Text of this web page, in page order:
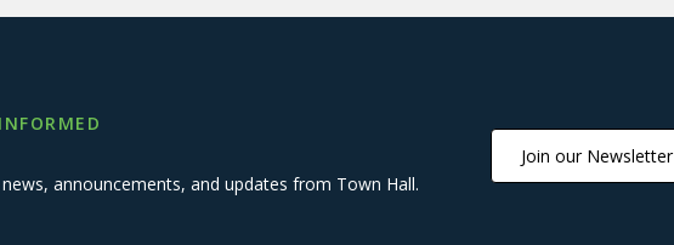
announcements, and updates from Town Hall.
Join our Newsletter